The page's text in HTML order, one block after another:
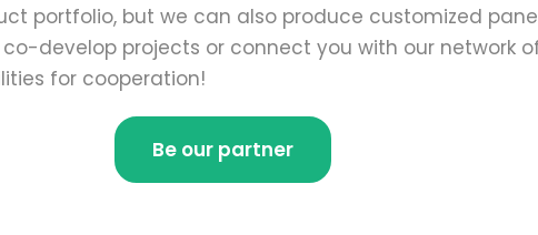
portfolio, but we can also produce customized
develop projects or connect you with our network
for cooperation!
Be our partner